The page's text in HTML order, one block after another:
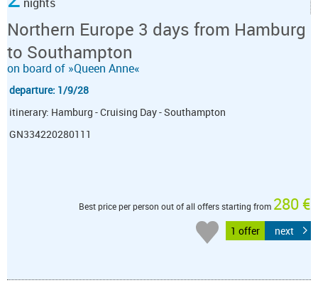
Northern Europe 3 days from Hamburg
to Southampton
on board of »Queen Anne«
departure: 1/9/28
itinerary: Hamburg - Cruising Day - Southampton
GN334220280111
Best price per person out of all offers starting from 280 €
1 offer next